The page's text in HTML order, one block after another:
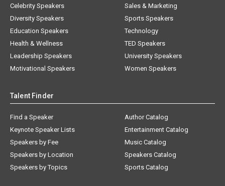
Celebrity Speakers
Diversity Speakers
Education Speakers
Health & Wellness
Leadership Speakers
Motivational Speakers
Sales & Marketing
Sports Speakers
Technology
TED Speakers
University Speakers
Women Speakers
Talent Finder
Find a Speaker
Keynote Speaker Lists
Speakers by Fee
Speakers by Location
Speakers by Topics
Author Catalog
Entertainment Catalog
Music Catalog
Speakers Catalog
Sports Catalog